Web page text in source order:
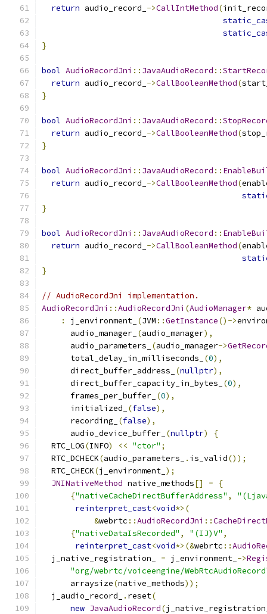
return audio_record_ ->CallIntMethod(
}
bool AudioRecordJni :: JavaAudioRecord ::
return audio_record_ ->CallBooleanMethod(
}
bool AudioRecordJni :: JavaAudioRecord ::
return audio_record_ ->CallBooleanMethod(
}
bool AudioRecordJni :: JavaAudioRecord ::
return audio_record_ ->CallBooleanMethod(
}
bool AudioRecordJni :: JavaAudioRecord ::
return audio_record_ ->CallBooleanMethod(
}
// AudioRecordJni implementation.
AudioRecordJni ::AudioRecordJni (AudioManager*
:
j_environment_ (JVM ::GetInstance()->
      audio_manager_
(audio_manager),
      audio_parameters_
(audio_manager->
      total_delay_in_milliseconds_
(0),
      direct_buffer_address_
(nullptr),
      direct_buffer_capacity_in_bytes_
(0),
      frames_per_buffer_
(0),
      initialized_
(false),
      recording_
(false),
      audio_device_buffer_
(nullptr)
{
  RTC_LOG
(INFO) << "ctor" ;
  RTC_DCHECK
(audio_parameters_ . is_valid());
  RTC_CHECK
(j_environment_ );
JNINativeMethod native_methods[] =
{
{"nativeCacheDirectBufferAddress" ,
reinterpret_cast<void*>(
&webrtc ::AudioRecordJni ::
{"nativeDataIsRecorded" , "(IJ)V" ,
reinterpret_cast<void*>(&webrtc ::
  j_native_registration_
= j_environment_ ->
"org/webrtc/voiceengine/
      arraysize
(native_methods));
  j_audio_record_
. reset(
new JavaAudioRecord(